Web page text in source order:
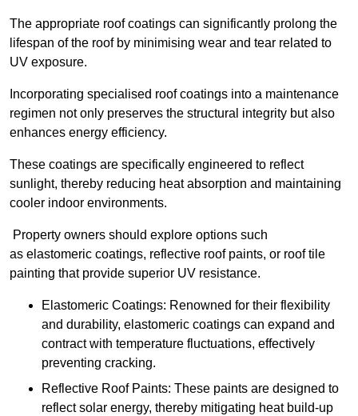
The appropriate roof coatings can significantly prolong the
lifespan of the roof by minimising wear and tear related to
UV exposure.
Incorporating specialised roof coatings into a maintenance
regimen not only preserves the structural integrity but also
enhances energy efficiency.
These coatings are specifically engineered to reflect
sunlight, thereby reducing heat absorption and maintaining
cooler indoor environments.
Property owners should explore options such
as elastomeric coatings, reflective roof paints, or roof tile
painting that provide superior UV resistance.
Elastomeric Coatings: Renowned for their flexibility
and durability, elastomeric coatings can expand and
contract with temperature fluctuations, effectively
preventing cracking.
Reflective Roof Paints: These paints are designed to
reflect solar energy, thereby mitigating heat build-up